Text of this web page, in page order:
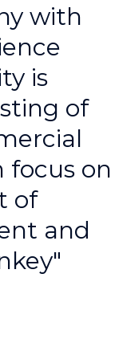
with
is
of
focus on
of
and